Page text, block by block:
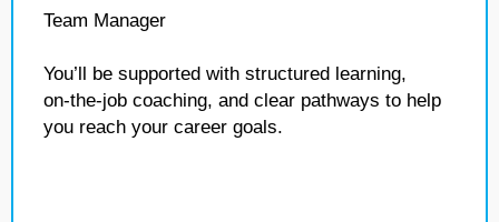
Team Manager
You’ll be supported with structured learning,
on‑the‑job coaching, and clear pathways to help
you reach your career goals.